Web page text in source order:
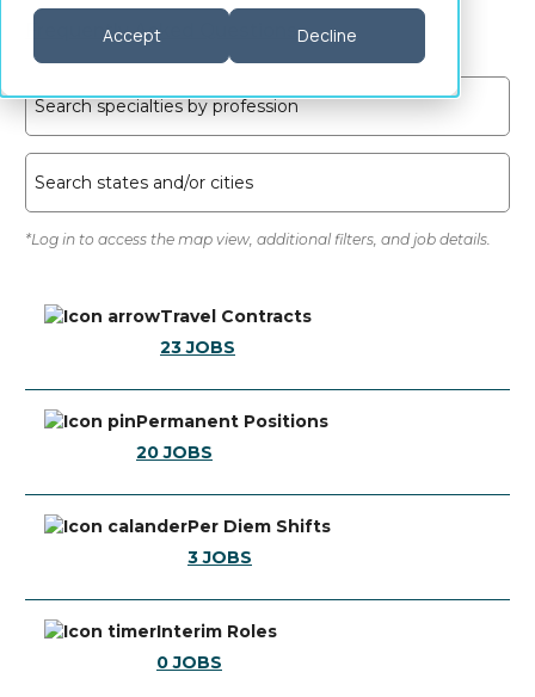
Accept Decline
Frequently Asked Questions
Search specialties by profession
Search states and/or cities
*Log in to access the map view, additional filters, and job details.
Travel Contracts
23JOBS
Permanent Positions
20JOBS
Per Diem Shifts
3JOBS
Interim Roles
0JOBS